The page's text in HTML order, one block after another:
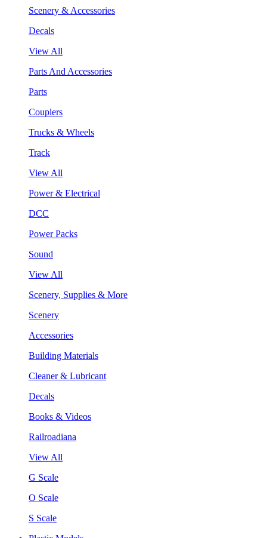
Scenery & Accessories
Decals
View All
Parts And Accessories
Parts
Couplers
Trucks & Wheels
Track
View All
Power & Electrical
DCC
Power Packs
Sound
View All
Scenery, Supplies & More
Scenery
Accessories
Building Materials
Cleaner & Lubricant
Decals
Books & Videos
Railroadiana
View All
G Scale
O Scale
S Scale